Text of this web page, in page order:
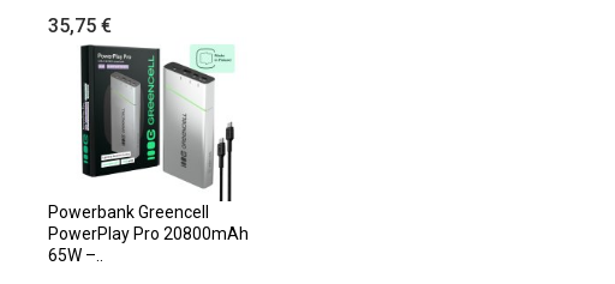
35,75 €
Powerbank Greencell
PowerPlay Pro 20800mAh
65W –..